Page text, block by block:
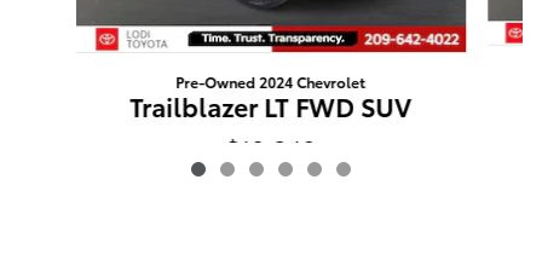
Pre-Owned 2024 Chevrolet
Trailblazer LT FWD SUV
$19,248